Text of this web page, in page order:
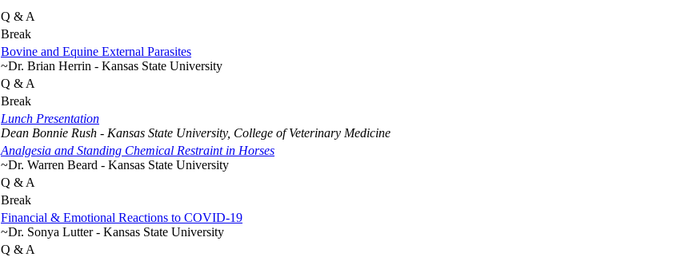
Q & A
Break
Bovine and Equine External Parasites
~Dr. Brian Herrin - Kansas State University
Q & A
Break
Lunch Presentation
Dean Bonnie Rush - Kansas State University, College of Veterinary Medicine
Analgesia and Standing Chemical Restraint in Horses
~Dr. Warren Beard - Kansas State University
Q & A
Break
Financial & Emotional Reactions to COVID-19
~Dr. Sonya Lutter - Kansas State University
Q & A